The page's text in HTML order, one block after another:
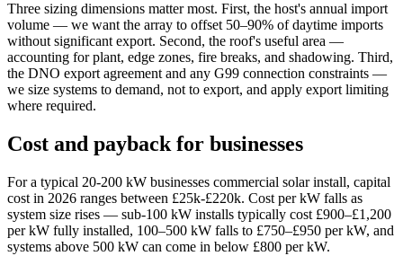
Three sizing dimensions matter most. First, the host's annual import
volume — we want the array to offset 50–90% of daytime imports
without significant export. Second, the roof's useful area —
accounting for plant, edge zones, fire breaks, and shadowing. Third,
the DNO export agreement and any G99 connection constraints —
we size systems to demand, not to export, and apply export limiting
where required.
Cost and payback for businesses
For a typical 20-200 kW businesses commercial solar install, capital
cost in 2026 ranges between £25k-£220k. Cost per kW falls as
system size rises — sub-100 kW installs typically cost £900–£1,200
per kW fully installed, 100–500 kW falls to £750–£950 per kW, and
systems above 500 kW can come in below £800 per kW.